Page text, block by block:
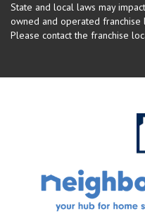
State and local laws may
owned and operated
Please contact the franchise